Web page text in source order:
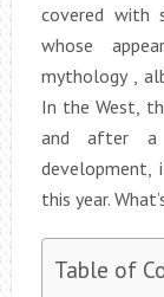
covered with
whose
mythology ,
In the West,
and after a
this year.
Table of